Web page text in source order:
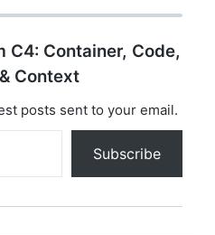
C4: Container, Code,
Context
posts sent to your email.
Subscribe